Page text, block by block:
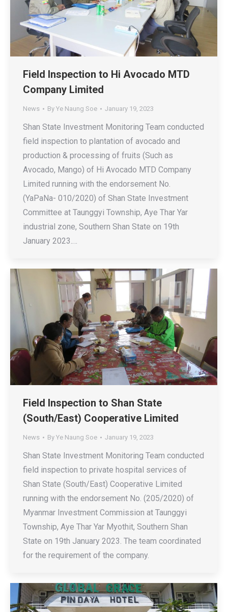
Field Inspection to Hi Avocado MTD
Company Limited
News By Ye Naung Soe January 19, 2023
Shan State Investment Monitoring Team conducted
field inspection to plantation of avocado and
production & processing of fruits (Such as
Avocado, Mango) of Hi Avocado MTD Company
Limited running with the endorsement No.
(YaPaNa- 010/2020) of Shan State Investment
Committee at Taunggyi Township, Aye Thar Yar
industrial zone, Southern Shan State on 19th
January 2023.…
Field Inspection to Shan State
(South/East) Cooperative Limited
News By Ye Naung Soe January 19, 2023
Shan State Investment Monitoring Team conducted
field inspection to private hospital services of
Shan State (South/East) Cooperative Limited
running with the endorsement No. (205/2020) of
Myanmar Investment Commission at Taunggyi
Township, Aye Thar Yar Myothit, Southern Shan
State on 19th January 2023. The team coordinated
for the requirement of the company.